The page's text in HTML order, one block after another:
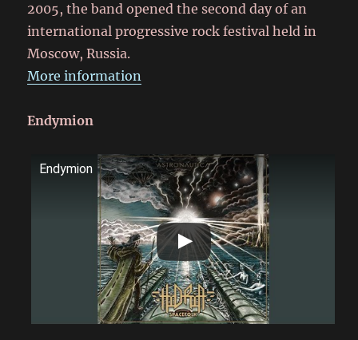
2005, the band opened the second day of an
international progressive rock festival held in
Moscow, Russia.
More information
Endymion
Endymion